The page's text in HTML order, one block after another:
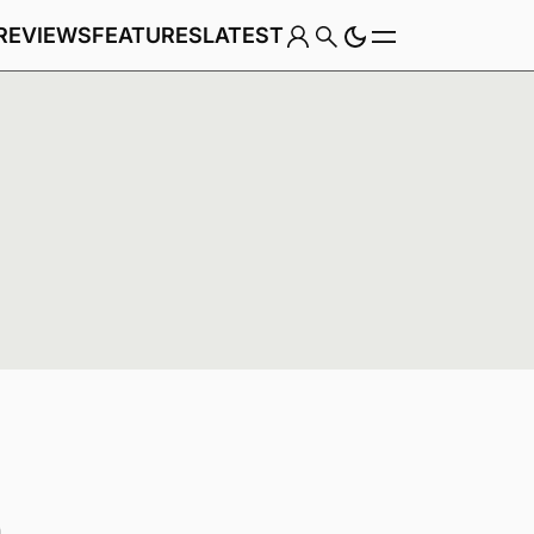
FEATURESLATEST